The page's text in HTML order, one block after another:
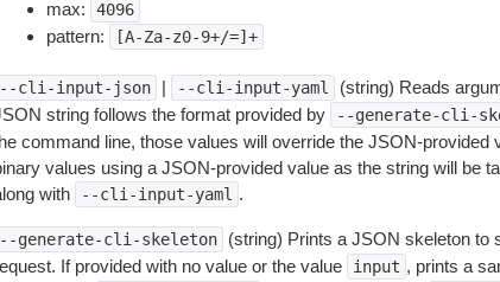
max: 4096
pattern: [A-Za-z0-9+/=]+
cli-input-json | --cli-input-yaml
(string) Reads
string follows the format provided by
--generate-cli-
command line, those values will override the JSON-provided
values using a JSON-provided value as the string will be
with
--cli-input-yaml .
generate-cli-skeleton
(string) Prints a JSON skeleton to
If provided with no value or the value
input , prints a